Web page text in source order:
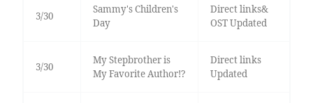
3/30
Sammy's Children's
Day
Direct links&
OST Updated
3/30
My Stepbrother is
My Favorite Author!?
Direct links
Updated